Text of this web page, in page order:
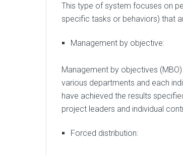
This type of system focuses on
specific tasks or behaviors) that
Management by objective:
Management by objectives
various departments and each
have achieved the results
project leaders and individual
Forced distribution: